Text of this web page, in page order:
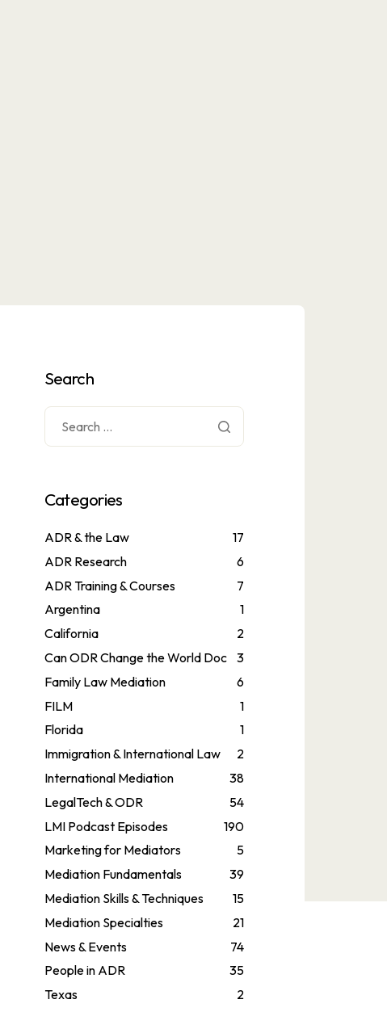
Search
Categories
ADR & the Law
17
ADR Research
6
ADR Training & Courses
7
Argentina
1
California
2
Can ODR Change the World Doc
3
Family Law Mediation
6
FILM
1
Florida
1
Immigration & International Law
2
International Mediation
38
LegalTech & ODR
54
LMI Podcast Episodes
190
Marketing for Mediators
5
Mediation Fundamentals
39
Mediation Skills & Techniques
15
Mediation Specialties
21
News & Events
74
People in ADR
35
Texas
2